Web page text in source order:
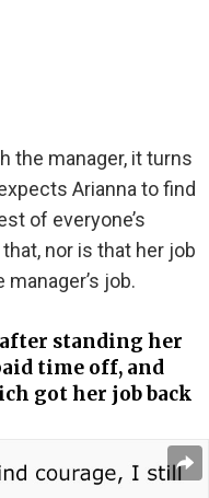
the manager, it turns
Arianna to find
of everyone’s
nor is that her job
job.
standing her
time off, and
got her job back